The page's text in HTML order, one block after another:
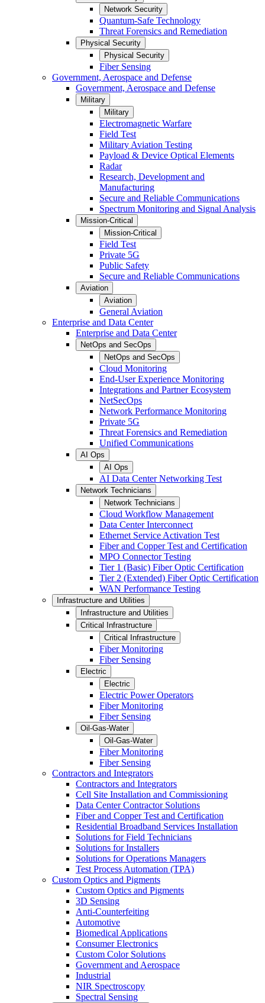
Network Security
Quantum-Safe Technology
Threat Forensics and Remediation
Physical Security
Physical Security
Fiber Sensing
Government, Aerospace and Defense
Government, Aerospace and Defense
Military
Military
Electromagnetic Warfare
Field Test
Military Aviation Testing
Payload & Device Optical Elements
Radar
Research, Development and
Manufacturing
Secure and Reliable Communications
Spectrum Monitoring and Signal Analysis
Mission-Critical
Mission-Critical
Field Test
Private 5G
Public Safety
Secure and Reliable Communications
Aviation
Aviation
General Aviation
Enterprise and Data Center
Enterprise and Data Center
NetOps and SecOps
NetOps and SecOps
Cloud Monitoring
End-User Experience Monitoring
Integrations and Partner Ecosystem
NetSecOps
Network Performance Monitoring
Private 5G
Threat Forensics and Remediation
Unified Communications
AI Ops
AI Ops
AI Data Center Networking Test
Network Technicians
Network Technicians
Cloud Workflow Management
Data Center Interconnect
Ethernet Service Activation Test
Fiber and Copper Test and Certification
MPO Connector Testing
Tier 1 (Basic) Fiber Optic Certification
Tier 2 (Extended) Fiber Optic Certification
WAN Performance Testing
Infrastructure and Utilities
Infrastructure and Utilities
Critical Infrastructure
Critical Infrastructure
Fiber Monitoring
Fiber Sensing
Electric
Electric
Electric Power Operators
Fiber Monitoring
Fiber Sensing
Oil-Gas-Water
Oil-Gas-Water
Fiber Monitoring
Fiber Sensing
Contractors and Integrators
Contractors and Integrators
Cell Site Installation and Commissioning
Data Center Contractor Solutions
Fiber and Copper Test and Certification
Residential Broadband Services Installation
Solutions for Field Technicians
Solutions for Installers
Solutions for Operations Managers
Test Process Automation (TPA)
Custom Optics and Pigments
Custom Optics and Pigments
3D Sensing
Anti-Counterfeiting
Automotive
Biomedical Applications
Consumer Electronics
Custom Color Solutions
Government and Aerospace
Industrial
NIR Spectroscopy
Spectral Sensing